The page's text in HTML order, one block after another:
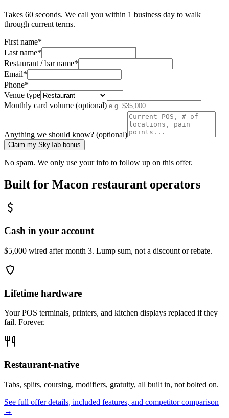
Takes 60 seconds. We call you within 1 business day to walk
through current terms.
First name*
Last name*
Restaurant / bar name*
Email*
Phone*
Venue type
Monthly card volume (optional)
Anything we should know? (optional)
Claim my SkyTab bonus
No spam. We only use your info to follow up on this offer.
Built for Macon restaurant operators
Cash in your account
$5,000 wired after month 3. Lump sum, not a discount or rebate.
Lifetime hardware
Your POS terminals, printers, and kitchen displays replaced if they
fail. Forever.
Restaurant-native
Tabs, splits, coursing, modifiers, gratuity, all built in, not bolted on.
See full offer details, included features, and competitor comparison
→